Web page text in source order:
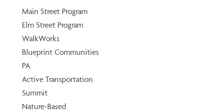
Main Street Program
Elm Street Program
WalkWorks
Blueprint Communities
PA
Active Transportation
Summit
Nature-Based